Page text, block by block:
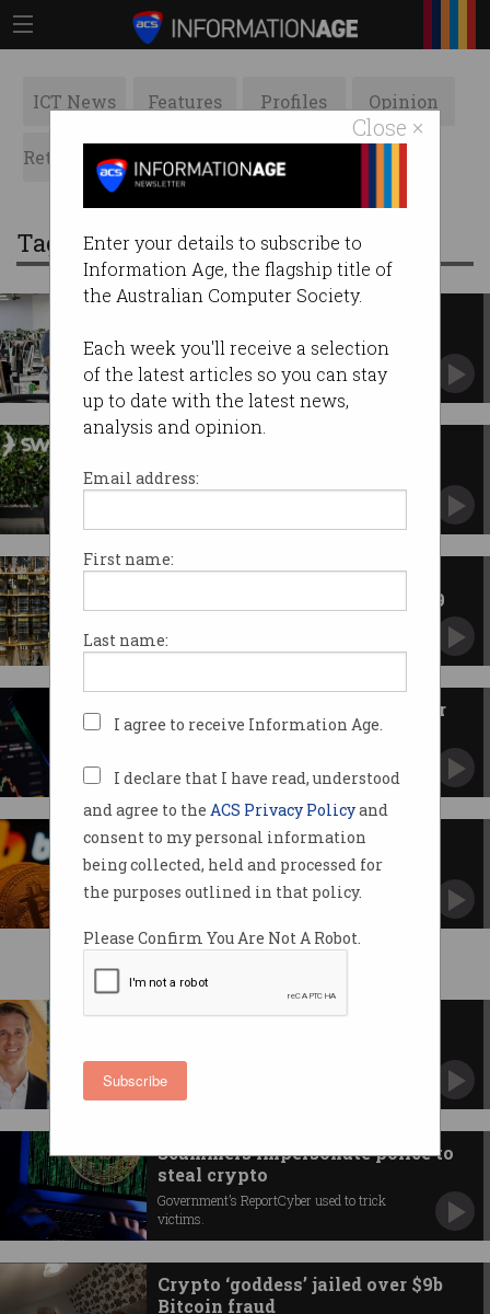
Close ×
Enter your details to subscribe to
Information Age, the flagship title of
the Australian Computer Society.
Each week you'll receive a selection
of the latest articles so you can stay
up to date with the latest news,
analysis and opinion.
Email address:
First name:
Last name:
I agree to receive Information Age.
I declare that I have read, understood
and agree to the ACS Privacy Policyand
consent to my personal information
being collected, held and processed for
the purposes outlined in that policy.
Please Confirm You Are Not A Robot.
Subscribe
ICT News Features Profiles Opinion
Retrospects ACS News Galleries
Tag: cryptocurrency
human trafficking
Life in prison for coercing 1,200 workers to
dupe victims.
Swyftx cuts jobs, swaps CEOs
Workforce shrinks as Bitcoin flounders.
Google, Cloudflare want post-
quantum cryptography by 2029
expected'.
Binance hit with $10m fine over
investor failures
clients lost big.
Crypto exchange makes $58bn
mistake
Blames internal systems for stuff-up.
Crypto platforms spent big on
Including $50k to the incoming digital economy
minister.
Scammers impersonate police to
steal crypto
Government’s ReportCyber used to trick
victims.
Crypto ‘goddess’ jailed over $9b
Bitcoin fraud